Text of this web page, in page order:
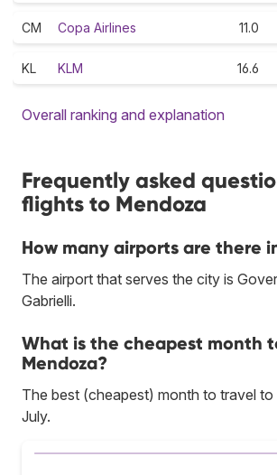
CM Copa Airlines 11.0
KL KLM 16.6
Overall ranking and explanation
Frequently asked
flights to Mendoza
How many airports are there
The airport that serves the city is
Gabrielli.
What is the cheapest month
Mendoza?
The best (cheapest) month to travel to
July.